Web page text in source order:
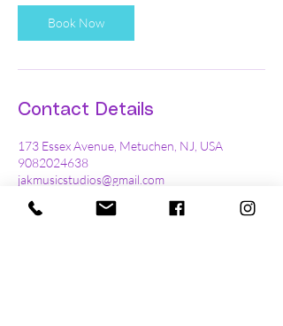
Book Now
Contact Details
173 Essex Avenue, Metuchen, NJ, USA
9082024638
jakmusicstudios@gmail.com